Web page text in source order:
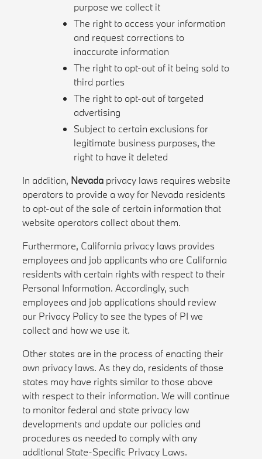
purpose we collect it
The right to access your information
and request corrections to
inaccurate information
The right to opt-out of it being sold to
third parties
The right to opt-out of targeted
advertising
Subject to certain exclusions for
legitimate business purposes, the
right to have it deleted
In addition, Nevada privacy laws requires website
operators to provide a way for Nevada residents
to opt-out of the sale of certain information that
website operators collect about them.
Furthermore, California privacy laws provides
employees and job applicants who are California
residents with certain rights with respect to their
Personal Information. Accordingly, such
employees and job applications should review
our Privacy Policy to see the types of PI we
collect and how we use it.
Other states are in the process of enacting their
own privacy laws. As they do, residents of those
states may have rights similar to those above
with respect to their information. We will continue
to monitor federal and state privacy law
developments and update our policies and
procedures as needed to comply with any
additional State-Specific Privacy Laws.